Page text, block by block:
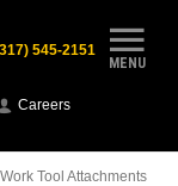
MENU
545-2151
Careers
Work Tool Attachments